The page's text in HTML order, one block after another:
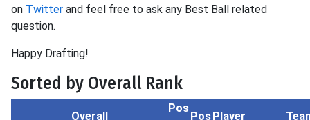
on Twitter and feel free to ask any Best Ball related
question.
Happy Drafting!
Sorted by Overall Rank
Overall
Pos
PosPlayer